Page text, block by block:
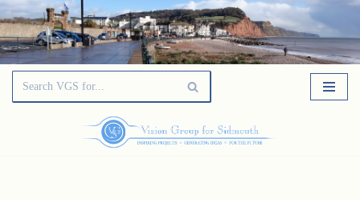
Skip
to